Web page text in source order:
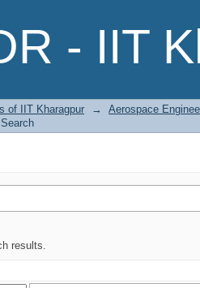
- IIT
of IIT Kharagpur → Aerospace
Search
results.